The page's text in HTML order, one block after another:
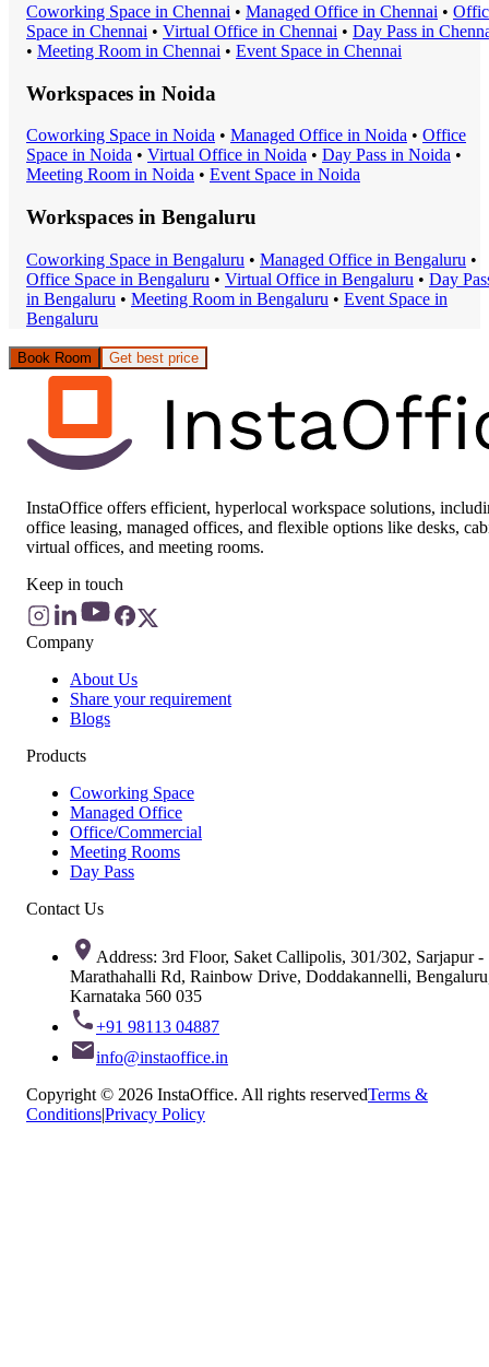
Coworking Space in Chennai • Managed Office in Chennai •
Space in Chennai • Virtual Office in Chennai • Day Pass in
• Meeting Room in Chennai • Event Space in Chennai
Workspaces in Noida
Coworking Space in Noida • Managed Office in Noida • Office
Space in Noida • Virtual Office in Noida • Day Pass in Noida •
Meeting Room in Noida • Event Space in Noida
Workspaces in Bengaluru
Coworking Space in Bengaluru • Managed Office in Bengaluru •
Office Space in Bengaluru • Virtual Office in Bengaluru • Day
in Bengaluru • Meeting Room in Bengaluru • Event Space in
Bengaluru
Book Room Get best price
InstaOffice offers efficient, hyperlocal workspace solutions,
office leasing, managed offices, and flexible options like desks,
virtual offices, and meeting rooms.
Keep in touch
Company
About Us
Share your requirement
Blogs
Products
Coworking Space
Managed Office
Office/Commercial
Meeting Rooms
Day Pass
Contact Us
Address: 3rd Floor, Saket Callipolis, 301/302, Sarjapur -
Marathahalli Rd, Rainbow Drive, Doddakannelli,
Karnataka 560 035
+91 98113 04887
info@instaoffice.in
Copyright © 2026 InstaOffice. All rights reservedTerms &
Conditions|Privacy Policy